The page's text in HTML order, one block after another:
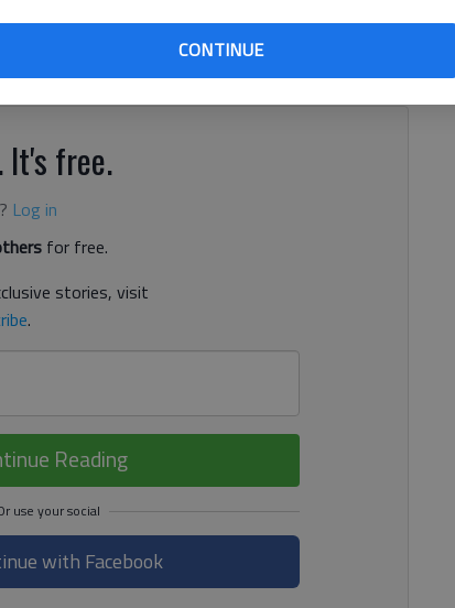
CONTINUE
It's free.
Log in
for free.
stories, visit
.
Reading
with Facebook